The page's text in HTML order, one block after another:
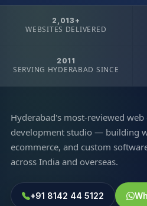
2,013+
WEBSITES DELIVERED
2011
SERVING HYDERABAD SINCE
Hyderabad's most-reviewed web
development studio — building
ecommerce, and custom
across India and overseas.
+91 8142 44 5122